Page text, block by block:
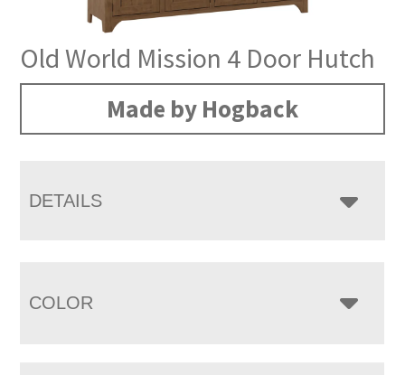
Old World Mission 4 Door Hutch
Made by Hogback
DETAILS
COLOR